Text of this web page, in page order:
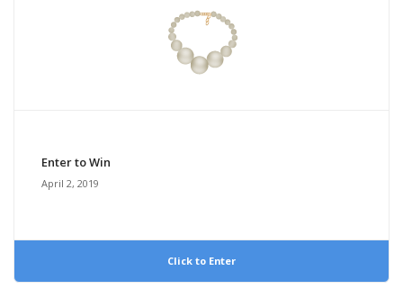
Enter to Win
April 2, 2019
Click to Enter